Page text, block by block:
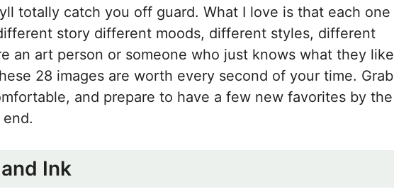
totally catch you off guard. What I love is that each one
story different moods, different styles, different
an art person or someone who just knows what they like
28 images are worth every second of your time. Grab
and prepare to have a few new favorites by the
Ink